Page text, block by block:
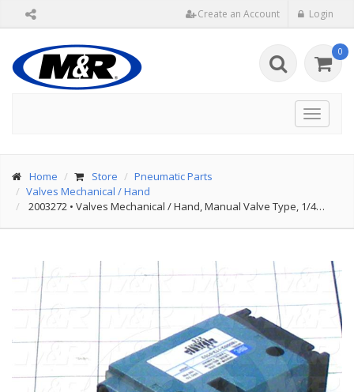
Create an Account Login
0
Toggle
Home Store
Pneumatic Parts
Valves Mechanical / Hand
2003272 • Valves Mechanical / Hand, Manual Valve Type, 1/4…